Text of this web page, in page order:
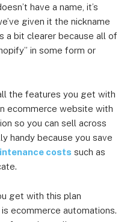
have a name, it’s
given it the nickname
a bit clearer because all of
in some form or
the features you get with
ecommerce website with
so you can sell across
handy because you save
costs such as
get with this plan
ecommerce automations.